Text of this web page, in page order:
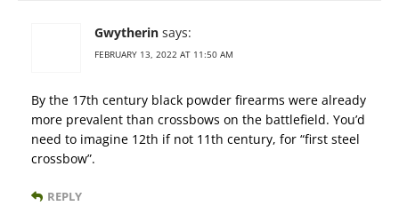
Gwytherin says:
FEBRUARY 13, 2022 AT 11:50 AM
By the 17th century black powder firearms were already
more prevalent than crossbows on the battlefield. You’d
need to imagine 12th if not 11th century, for “first steel
crossbow”.
REPLY